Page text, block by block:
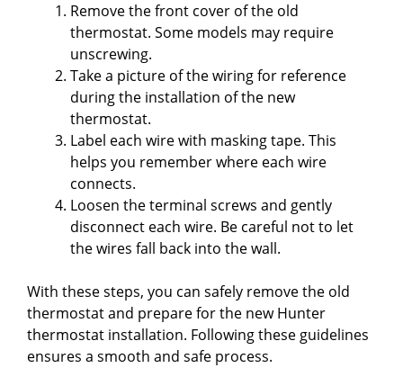
Remove the front cover of the old
thermostat. Some models may require
unscrewing.
Take a picture of the wiring for reference
during the installation of the new
thermostat.
Label each wire with masking tape. This
helps you remember where each wire
connects.
Loosen the terminal screws and gently
disconnect each wire. Be careful not to let
the wires fall back into the wall.
With these steps, you can safely remove the old
thermostat and prepare for the new Hunter
thermostat installation. Following these guidelines
ensures a smooth and safe process.